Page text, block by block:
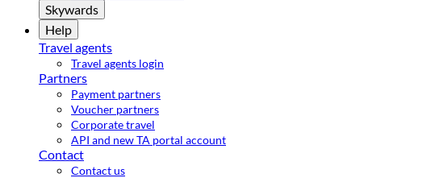
Skywards
Help
Travel agents
Travel agents login
Partners
Payment partners
Voucher partners
Corporate travel
API and new TA portal account
Contact
Contact us